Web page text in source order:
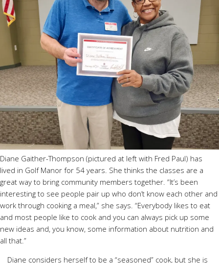
Diane Gaither-Thompson (pictured at left with Fred Paul) has
lived in Golf Manor for 54 years. She thinks the classes are a
great way to bring community members together. “It’s been
interesting to see people pair up who don’t know each other and
work through cooking a meal,” she says. “Everybody likes to eat
and most people like to cook and you can always pick up some
new ideas and, you know, some information about nutrition and
all that.”
Diane considers herself to be a “seasoned” cook, but she is